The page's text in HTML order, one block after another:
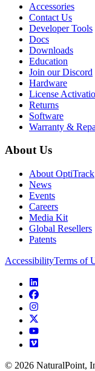
Accessories
Contact Us
Developer Tools
Docs
Downloads
Education
Join our Discord
Hardware
License
Returns
Software
Warranty &
About Us
About OptiTrack
News
Events
Careers
Media Kit
Global Resellers
Patents
AccessibilityTerms of
© 2026 NaturalPoint,